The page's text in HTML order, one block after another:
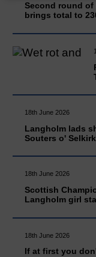
Second round
brings total to
18th June 2026
Langholm lads
Souters o' Selkirk
18th June 2026
Scottish
Langholm girl
18th June 2026
If at first you